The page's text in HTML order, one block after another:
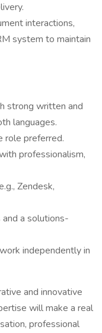
interactions,
system to maintain
strong written and
languages.
role preferred.
professionalism,
Zendesk,
a solutions-
independently in
and innovative
will make a real
professional